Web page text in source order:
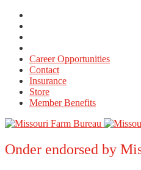
Career Opportunities
Contact
Insurance
Store
Member Benefits
Onder endorsed by